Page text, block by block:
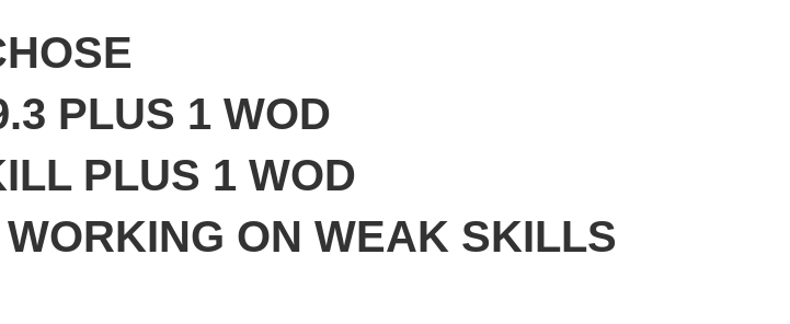
PLUS 1 WOD
PLUS 1 WOD
ON WEAK SKILLS